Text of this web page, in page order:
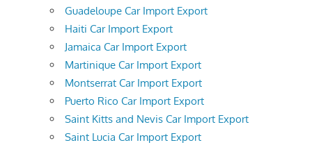
Guadeloupe Car Import Export
Haiti Car Import Export
Jamaica Car Import Export
Martinique Car Import Export
Montserrat Car Import Export
Puerto Rico Car Import Export
Saint Kitts and Nevis Car Import Export
Saint Lucia Car Import Export